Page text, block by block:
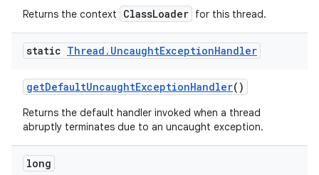
Returns the context ClassLoader for this thread.
static Thread . UncaughtExceptionHandler
getDefaultUncaughtExceptionHandler()
Returns the default handler invoked when a thread
abruptly terminates due to an uncaught exception.
long